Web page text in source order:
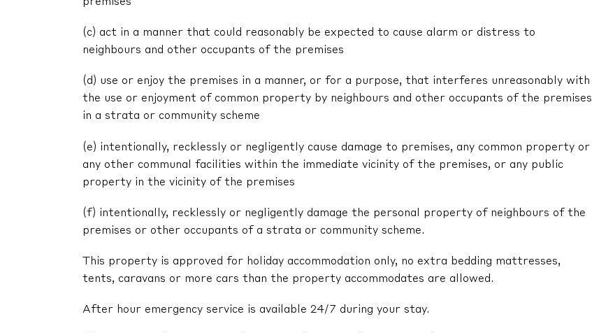
(c) act in a manner that could reasonably be expected to cause alarm or distress to
neighbours and other occupants of the premises
(d) use or enjoy the premises in a manner, or for a purpose, that interferes unreasonably with
the use or enjoyment of common property by neighbours and other occupants of the premises
in a strata or community scheme
(e) intentionally, recklessly or negligently cause damage to premises, any common property or
any other communal facilities within the immediate vicinity of the premises, or any public
property in the vicinity of the premises
(f) intentionally, recklessly or negligently damage the personal property of neighbours of the
premises or other occupants of a strata or community scheme.
This property is approved for holiday accommodation only, no extra bedding mattresses,
tents, caravans or more cars than the property accommodates are allowed.
After hour emergency service is available 24/7 during your stay.